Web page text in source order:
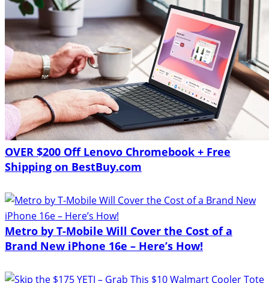
OVER $200 Off Lenovo Chromebook + Free
Shipping on BestBuy.com
Metro by T-Mobile Will Cover the Cost of a
Brand New iPhone 16e – Here’s How!